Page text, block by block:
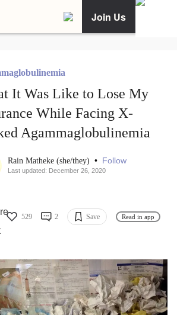
Join Us
It Was Like to Lose My
While Facing X-
Agammaglobulinemia
Rain Matheke (she/they) • Follow
Last updated: December 26, 2020
529 2 Save Read in app